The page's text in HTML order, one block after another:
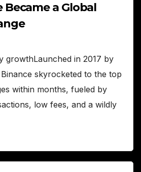
Became a Global
growthLaunched in 2017 by
skyrocketed to the top
within months, fueled by
low fees, and a wildly